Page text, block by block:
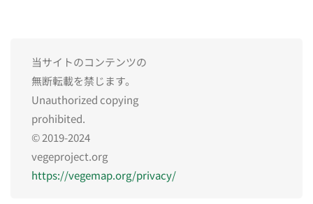
当サイトのコンテンツの
無断転載を禁じます。
Unauthorized copying
prohibited.
© 2019-2024
vegeproject.org
https://vegemap.org/privacy/